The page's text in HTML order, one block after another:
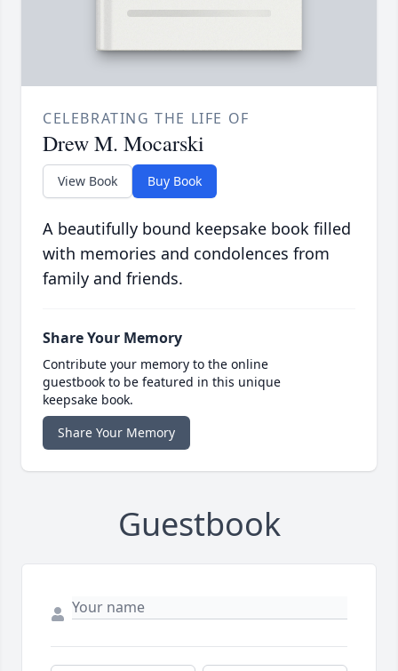
CELEBRATING THE LIFE OF
Drew M. Mocarski
View Book Buy Book
A beautifully bound keepsake book filled
with memories and condolences from
family and friends.
Share Your Memory
Contribute your memory to the online
guestbook to be featured in this unique
keepsake book.
Share Your Memory
Guestbook